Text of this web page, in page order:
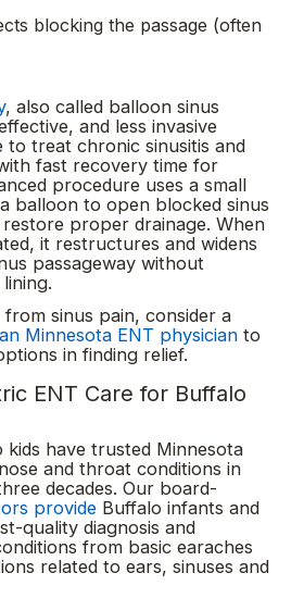
blocking the passage (often
, also called balloon sinus
and less invasive
to treat chronic sinusitis and
fast recovery time for
procedure uses a small
balloon to open blocked sinus
restore proper drainage. When
it restructures and widens
passageway without
sinus pain, consider a
Minnesota ENT physician to
in finding relief.
ENT Care for Buffalo
kids have trusted Minnesota
and throat conditions in
decades. Our board-
provide Buffalo infants and
quality diagnosis and
from basic earaches
related to ears, sinuses and